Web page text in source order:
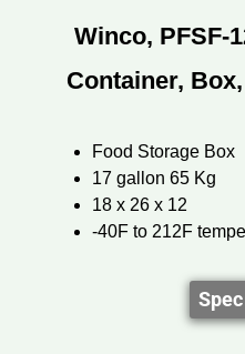
Winco, PFSF-
Container,
Food Storage Box
17 gallon 65 Kg
18 x 26 x 12
-40F to 212F